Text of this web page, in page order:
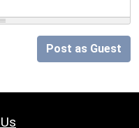
Post as Guest